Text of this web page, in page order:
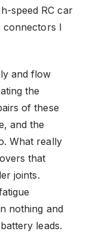
speed RC car
connectors I
and flow
the
of these
and the
What really
that
joints.
nothing and
leads.